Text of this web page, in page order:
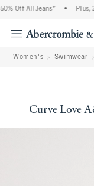
Off All Jeans* • Plus,
Women's Swimwear
Curve Love